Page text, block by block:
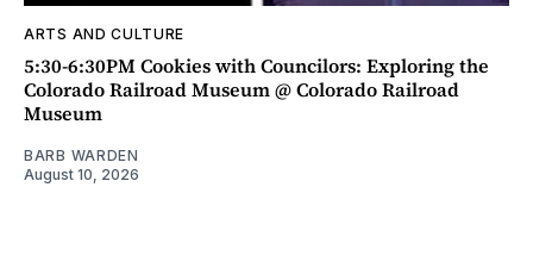
ARTS AND CULTURE
5:30-6:30PM Cookies with Councilors: Exploring the
Colorado Railroad Museum @ Colorado Railroad
Museum
BARB WARDEN
August 10, 2026